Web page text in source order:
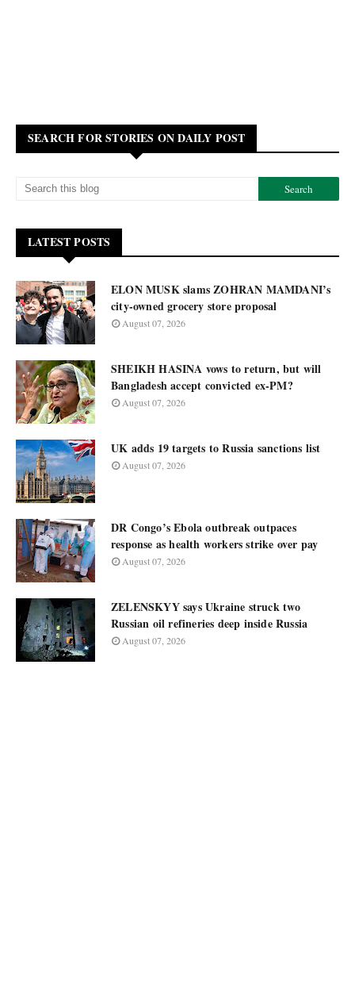
SEARCH FOR STORIES ON DAILY POST
LATEST POSTS
ELON MUSK slams ZOHRAN MAMDANI’s
city-owned grocery store proposal
August 07, 2026
SHEIKH HASINA vows to return, but will
Bangladesh accept convicted ex-PM?
August 07, 2026
UK adds 19 targets to Russia sanctions list
August 07, 2026
DR Congo’s Ebola outbreak outpaces
response as health workers strike over pay
August 07, 2026
ZELENSKYY says Ukraine struck two
Russian oil refineries deep inside Russia
August 07, 2026